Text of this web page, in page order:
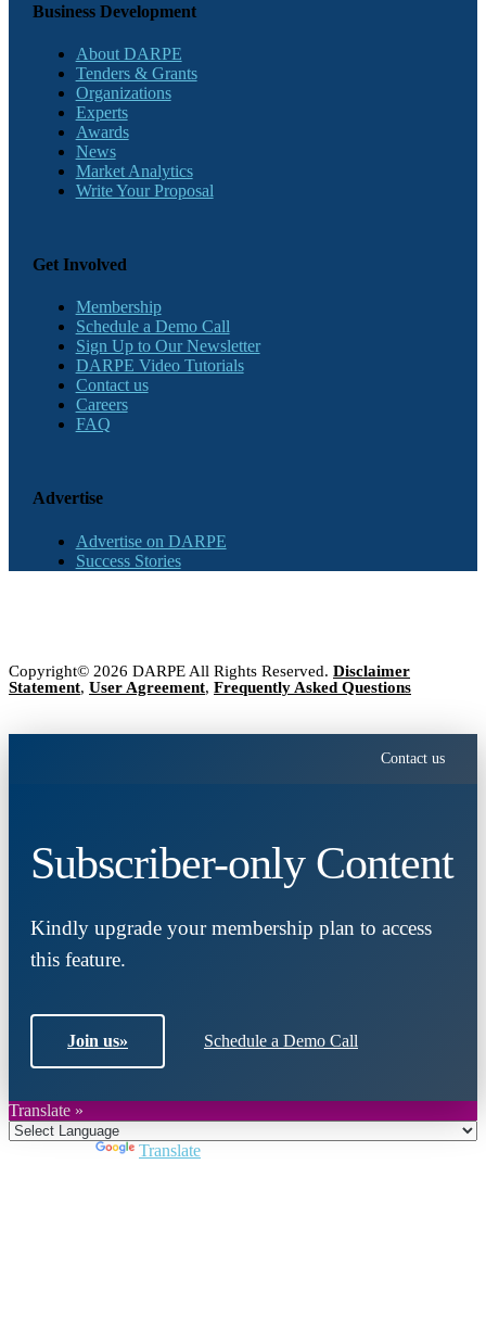
Business Development
About DARPE
Tenders & Grants
Organizations
Experts
Awards
News
Market Analytics
Write Your Proposal
Get Involved
Membership
Schedule a Demo Call
Sign Up to Our Newsletter
DARPE Video Tutorials
Contact us
Careers
FAQ
Advertise
Advertise on DARPE
Success Stories
Copyright© 2026 DARPE All Rights Reserved. Disclaimer
Statement, User Agreement, Frequently Asked Questions
Contact us
Subscriber-only Content
Kindly upgrade your membership plan to access
this feature.
Join us» Schedule a Demo Call
Translate »
Translate